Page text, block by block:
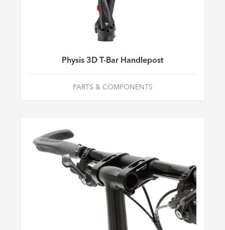
Physis 3D T-Bar Handlepost
PARTS & COMPONENTS